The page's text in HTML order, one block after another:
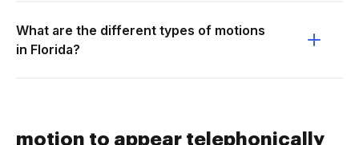
What are the different types of motions
in Florida?
motion to appear telephonically